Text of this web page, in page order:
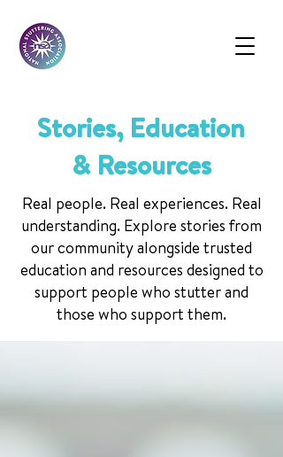
Stories, Education
& Resources
Real people. Real experiences. Real
understanding. Explore stories from
our community alongside trusted
education and resources designed to
support people who stutter and
those who support them.